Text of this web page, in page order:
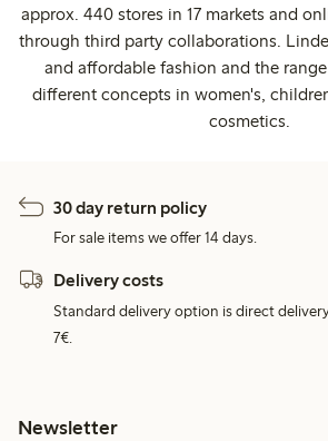
approx. 440 stores in 17 markets and
through third party collaborations.
and affordable fashion and the
different concepts in women's,
cosmetics.
30 day return policy
For sale items we offer 14 days.
Delivery costs
Standard delivery option is direct
7€.
Newsletter